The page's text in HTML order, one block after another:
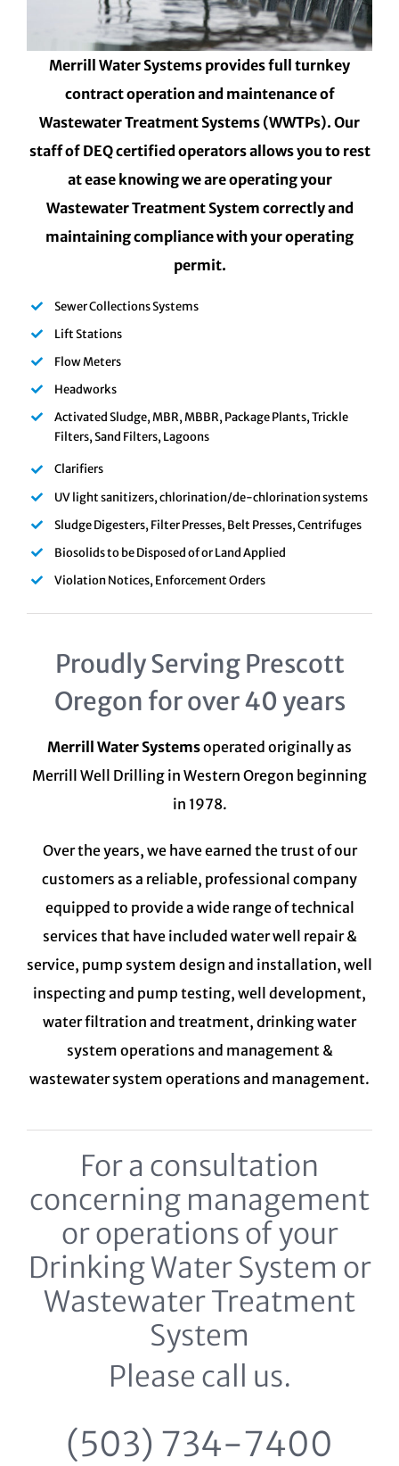
Merrill Water Systems provides full turnkey
contract operation and maintenance of
Wastewater Treatment Systems (WWTPs). Our
staff of DEQ certified operators allows you to rest
at ease knowing we are operating your
Wastewater Treatment System correctly and
maintaining compliance with your operating
permit.
Sewer Collections Systems
Lift Stations
Flow Meters
Headworks
Activated Sludge, MBR, MBBR, Package Plants, Trickle
Filters, Sand Filters, Lagoons
Clarifiers
UV light sanitizers, chlorination/de-chlorination systems
Sludge Digesters, Filter Presses, Belt Presses, Centrifuges
Biosolids to be Disposed of or Land Applied
Violation Notices, Enforcement Orders
Proudly Serving Prescott
Oregon for over 40 years
Merrill Water Systemsoperated originally as
Merrill Well Drilling in Western Oregon beginning
in 1978.
Over the years, we have earned the trust of our
customers as a reliable, professional company
equipped to provide a wide range of technical
services that have included water well repair &
service, pump system design and installation, well
inspecting and pump testing, well development,
water filtration and treatment, drinking water
system operations and management &
wastewater system operations and management.
For a consultation
concerning management
or operations of your
Drinking Water System or
Wastewater Treatment
System
Please call us.
(503) 734-7400